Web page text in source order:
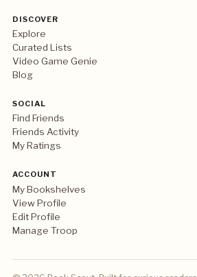
DISCOVER
Explore
Curated Lists
Video Game Genie
Blog
SOCIAL
Find Friends
Friends Activity
My Ratings
ACCOUNT
My Bookshelves
View Profile
Edit Profile
Manage Troop